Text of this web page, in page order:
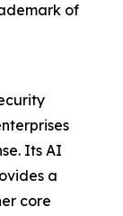
of
Its AI
a
core